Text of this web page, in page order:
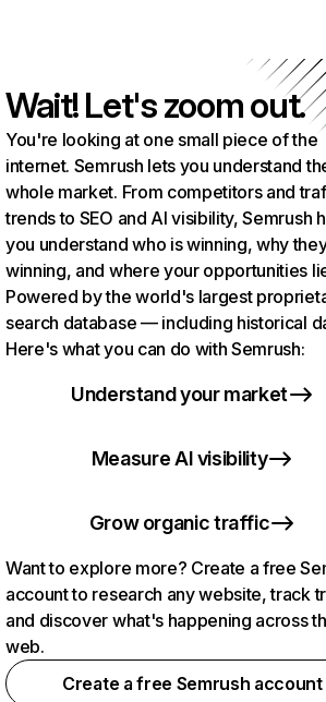
Wait! Let's zoom out.
You're looking at one small piece of the
internet. Semrush lets you understand
whole market. From competitors and
trends to SEO and AI visibility, Semrush
you understand who is winning, why
winning, and where your opportunities
Powered by the world's largest
search database — including historical
Here's what you can do with Semrush:
Understand your market
Measure AI visibility
Grow organic traffic
Want to explore more? Create a free
account to research any website, track
and discover what's happening across
web.
Create a free Semrush account